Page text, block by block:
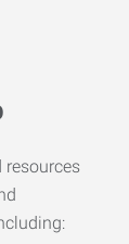
resources